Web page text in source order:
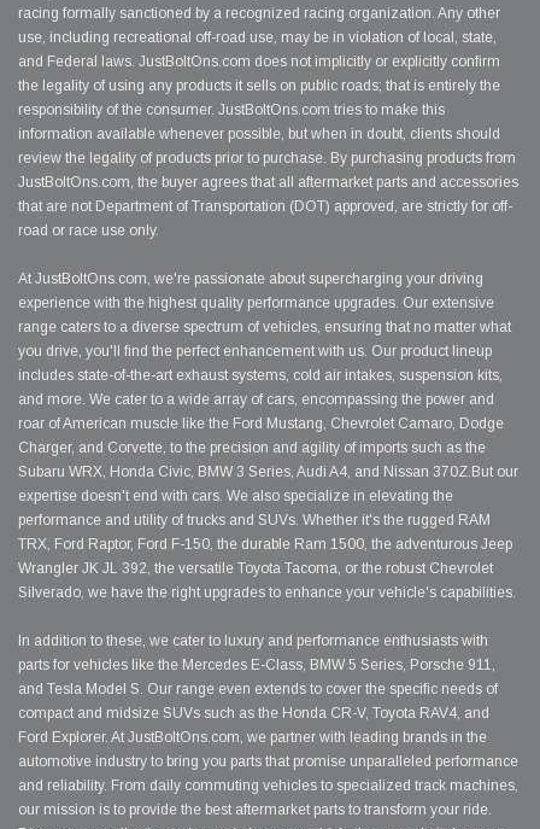
racing formally sanctioned by a recognized racing organization. Any other
use, including recreational off-road use, may be in violation of local, state,
and Federal laws. JustBoltOns.com does not implicitly or explicitly confirm
the legality of using any products it sells on public roads; that is entirely the
responsibility of the consumer. JustBoltOns.com tries to make this
information available whenever possible, but when in doubt, clients should
review the legality of products prior to purchase. By purchasing products from
JustBoltOns.com, the buyer agrees that all aftermarket parts and accessories
that are not Department of Transportation (DOT) approved, are strictly for off-
road or race use only.
At JustBoltOns.com, we're passionate about supercharging your driving
experience with the highest quality performance upgrades. Our extensive
range caters to a diverse spectrum of vehicles, ensuring that no matter what
you drive, you'll find the perfect enhancement with us. Our product lineup
includes state-of-the-art exhaust systems, cold air intakes, suspension kits,
and more. We cater to a wide array of cars, encompassing the power and
roar of American muscle like the Ford Mustang, Chevrolet Camaro, Dodge
Charger, and Corvette, to the precision and agility of imports such as the
Subaru WRX, Honda Civic, BMW 3 Series, Audi A4, and Nissan 370Z.But our
expertise doesn't end with cars. We also specialize in elevating the
performance and utility of trucks and SUVs. Whether it's the rugged RAM
TRX, Ford Raptor, Ford F-150, the durable Ram 1500, the adventurous Jeep
Wrangler JK JL 392, the versatile Toyota Tacoma, or the robust Chevrolet
Silverado, we have the right upgrades to enhance your vehicle's capabilities.
In addition to these, we cater to luxury and performance enthusiasts with
parts for vehicles like the Mercedes E-Class, BMW 5 Series, Porsche 911,
and Tesla Model S. Our range even extends to cover the specific needs of
compact and midsize SUVs such as the Honda CR-V, Toyota RAV4, and
Ford Explorer. At JustBoltOns.com, we partner with leading brands in the
automotive industry to bring you parts that promise unparalleled performance
and reliability. From daily commuting vehicles to specialized track machines,
our mission is to provide the best aftermarket parts to transform your ride.